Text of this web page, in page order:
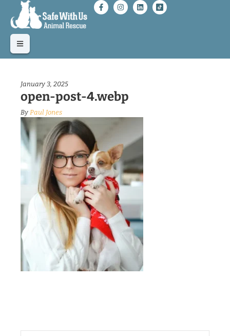
January 3, 2025
open-post-4.webp
By Paul Jones